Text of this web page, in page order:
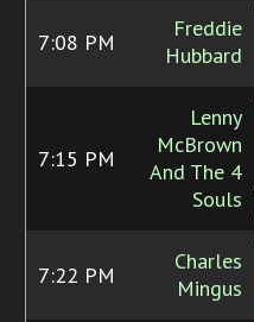
7:08 PM
Freddie
Hubbard
7:15 PM
Lenny
McBrown
And The 4
Souls
7:22 PM
Charles
Mingus